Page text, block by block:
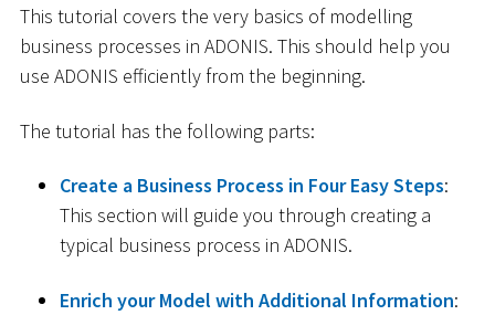
This tutorial covers the very basics of modelling
business processes in ADONIS. This should help you
use ADONIS efficiently from the beginning.
The tutorial has the following parts:
Create a Business Process in Four Easy Steps:
This section will guide you through creating a
typical business process in ADONIS.
Enrich your Model with Additional Information: